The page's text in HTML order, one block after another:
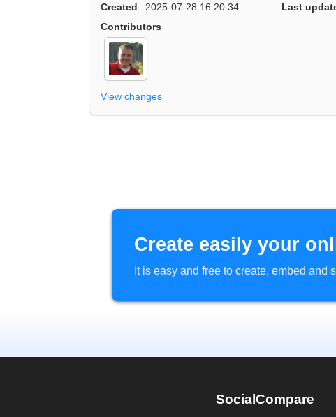
Created
2025-07-28 16:20:34 Last
Contributors
View changes
Create easily your
It is easy and free to create, embed
SocialCompare